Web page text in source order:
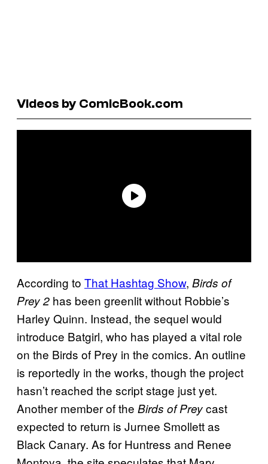
Videos by ComicBook.com
According to That Hashtag Show, Birds of
Prey 2 has been greenlit without Robbie’s
Harley Quinn. Instead, the sequel would
introduce Batgirl, who has played a vital role
on the Birds of Prey in the comics. An outline
is reportedly in the works, though the project
hasn’t reached the script stage just yet.
Another member of the Birds of Preycast
expected to return is Jurnee Smollett as
Black Canary. As for Huntress and Renee